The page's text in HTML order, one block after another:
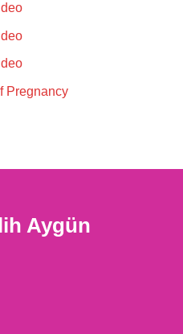
Pregnancy
Aygün